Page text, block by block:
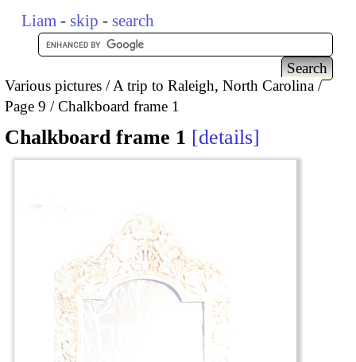
Liam - skip - search
Various pictures
A trip to Raleigh, North Carolina
Page 9
Chalkboard frame 1
Chalkboard frame 1 details